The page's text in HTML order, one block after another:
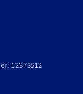
12373512